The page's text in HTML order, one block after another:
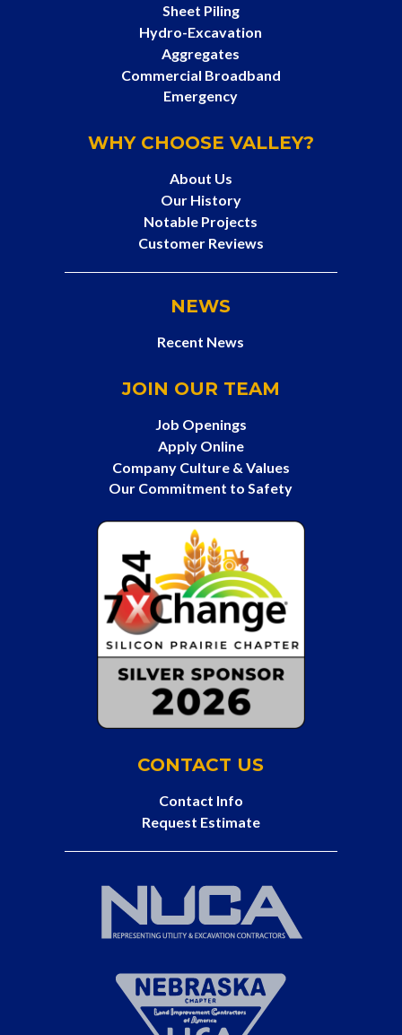
Sheet Piling
Hydro-Excavation
Aggregates
Commercial Broadband
Emergency
WHY CHOOSE VALLEY?
About Us
Our History
Notable Projects
Customer Reviews
NEWS
Recent News
JOIN OUR TEAM
Job Openings
Apply Online
Company Culture & Values
Our Commitment to Safety
CONTACT US
Contact Info
Request Estimate